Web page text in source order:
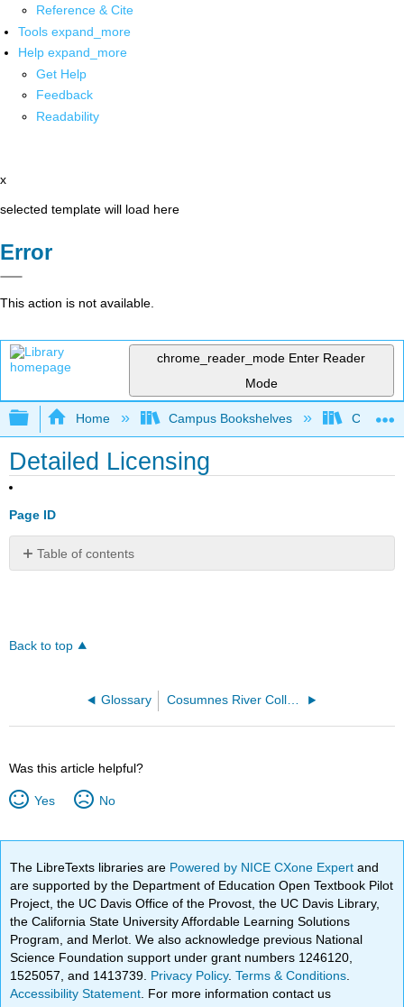
Reference & Cite
Tools expand_more
Help expand_more
Get Help
Feedback
Readability
x
selected template will load here
Error
This action is not available.
chrome_reader_mode Enter Reader
Mode
Expand/collapse global hierarchy
Home Campus Bookshelves Copper
Detailed Licensing
Page ID
Table of contents
No
Back to top
Glossary
Was this article helpful?
Yes No
The LibreTexts libraries are Powered by NICE CXone Expertand
are supported by the Department of Education Open Textbook Pilot
Project, the UC Davis Office of the Provost, the UC Davis Library,
the California State University Affordable Learning Solutions
Program, and Merlot. We also acknowledge previous National
Science Foundation support under grant numbers 1246120,
1525057, and 1413739. Privacy Policy.Terms & Conditions
Accessibility Statement . For more information contact us